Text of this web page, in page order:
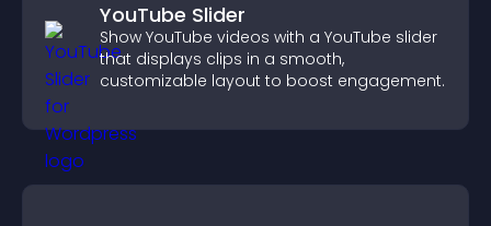
YouTube Slider
Show YouTube videos with a YouTube slider
that displays clips in a smooth,
customizable layout to boost engagement.